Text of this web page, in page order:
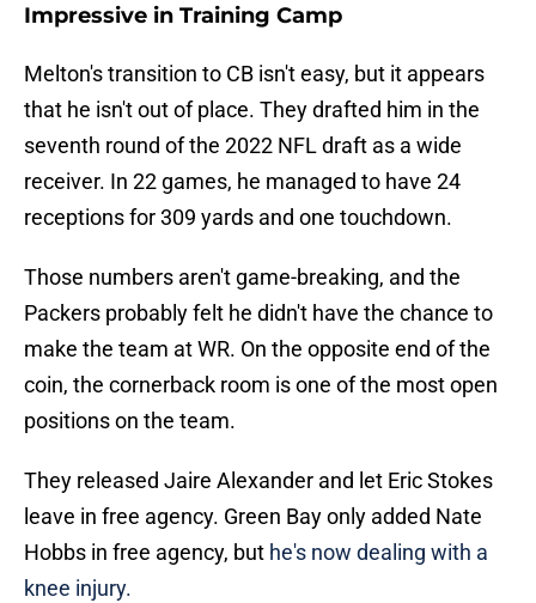
Impressive in Training Camp
Melton's transition to CB isn't easy, but it appears
that he isn't out of place. They drafted him in the
seventh round of the 2022 NFL draft as a wide
receiver. In 22 games, he managed to have 24
receptions for 309 yards and one touchdown.
Those numbers aren't game-breaking, and the
Packers probably felt he didn't have the chance to
make the team at WR. On the opposite end of the
coin, the cornerback room is one of the most open
positions on the team.
They released Jaire Alexander and let Eric Stokes
leave in free agency. Green Bay only added Nate
Hobbs in free agency, but he's now dealing with a
knee injury.